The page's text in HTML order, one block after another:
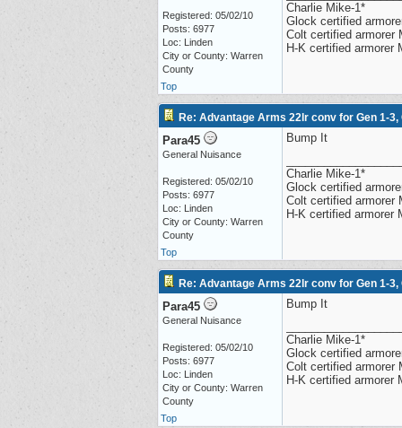
Registered: 05/02/10
Posts: 6977
Loc: Linden
City or County: Warren
County
Charlie Mike-1*
Glock certified
Colt certified armorer
H-K certified armorer
Top
Re: Advantage Arms 22lr conv for Gen 1-3,
Para45
General Nuisance
Registered: 05/02/10
Posts: 6977
Loc: Linden
City or County: Warren
County
Bump It
Charlie Mike-1*
Glock certified
Colt certified armorer
H-K certified armorer
Top
Re: Advantage Arms 22lr conv for Gen 1-3,
Para45
General Nuisance
Registered: 05/02/10
Posts: 6977
Loc: Linden
City or County: Warren
County
Bump It
Charlie Mike-1*
Glock certified
Colt certified armorer
H-K certified armorer
Top